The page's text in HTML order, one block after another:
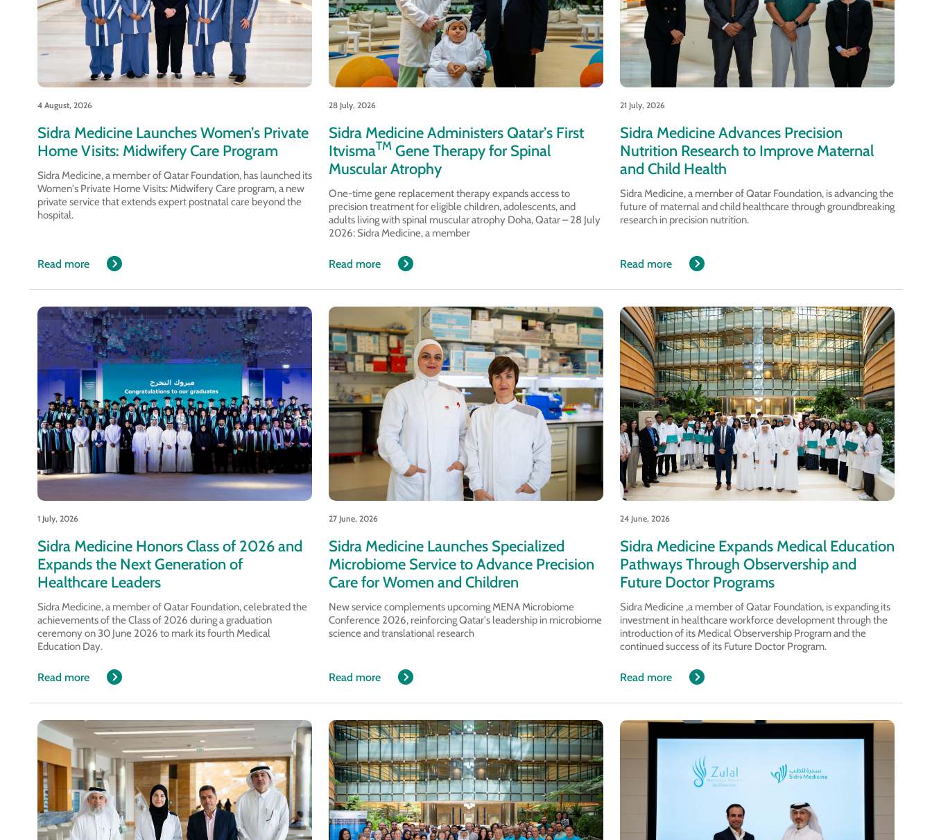
4 August, 2026
Sidra Medicine Launches Women’s Private
Home Visits: Midwifery Care Program
Sidra Medicine, a member of Qatar Foundation, has launched its
Women's Private Home Visits: Midwifery Care program, a new
private service that extends expert postnatal care beyond the
hospital.
Read more
28 July, 2026
Sidra Medicine Administers Qatar’s First
ItvismaTMGene Therapy for Spinal
Muscular Atrophy
One-time gene replacement therapy expands access to
precision treatment for eligible children, adolescents, and
adults living with spinal muscular atrophy Doha, Qatar – 28 July
2026: Sidra Medicine, a member
Read more
21 July, 2026
Sidra Medicine Advances Precision
Nutrition Research to Improve Maternal
and Child Health
Sidra Medicine, a member of Qatar Foundation, is advancing the
future of maternal and child healthcare through groundbreaking
research in precision nutrition.
Read more
1 July, 2026
Sidra Medicine Honors Class of 2026 and
Expands the Next Generation of
Healthcare Leaders
Sidra Medicine, a member of Qatar Foundation, celebrated the
achievements of the Class of 2026 during a graduation
ceremony on 30 June 2026 to mark its fourth Medical
Education Day.
Read more
27 June, 2026
Sidra Medicine Launches Specialized
Microbiome Service to Advance Precision
Care for Women and Children
New service complements upcoming MENA Microbiome
Conference 2026, reinforcing Qatar's leadership in microbiome
science and translational research
Read more
24 June, 2026
Sidra Medicine Expands Medical Education
Pathways Through Observership and
Future Doctor Programs
Sidra Medicine ,a member of Qatar Foundation, is expanding its
investment in healthcare workforce development through the
introduction of its Medical Observership Program and the
continued success of its Future Doctor Program.
Read more